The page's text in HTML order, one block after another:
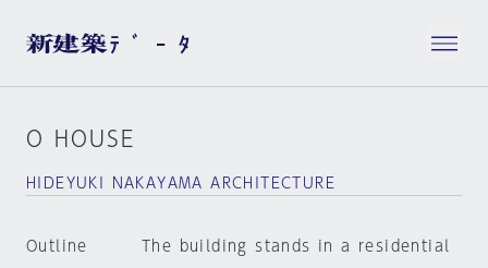
O HOUSE
HIDEYUKI NAKAYAMA ARCHITECTURE
Outline
The building stands in a residential